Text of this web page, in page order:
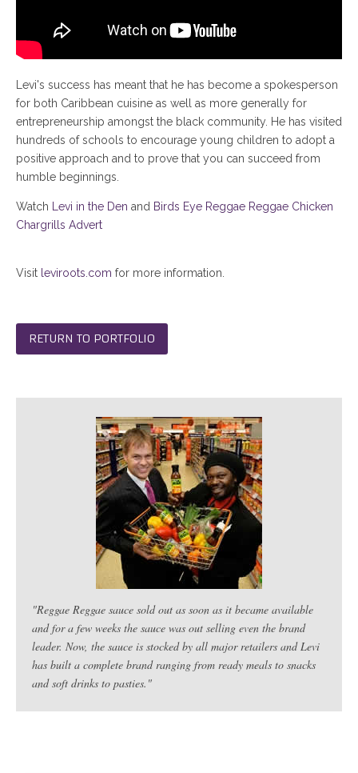
Levi's success has meant that he has become a spokesperson
for both Caribbean cuisine as well as more generally for
entrepreneurship amongst the black community. He has visited
hundreds of schools to encourage young children to adopt a
positive approach and to prove that you can succeed from
humble beginnings.
Watch Levi in the Den and Birds Eye Reggae Reggae Chicken
Chargrills Advert
Visit leviroots.com for more information.
RETURN TO PORTFOLIO
"Reggae Reggae sauce sold out as soon as it became available
and for a few weeks the sauce was out selling even the brand
leader. Now, the sauce is stocked by all major retailers and Levi
has built a complete brand ranging from ready meals to snacks
and soft drinks to pasties."